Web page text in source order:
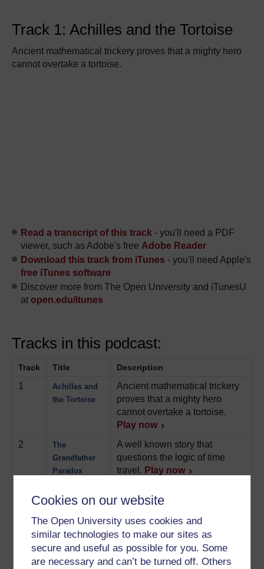
Cookies on our website
The Open University uses cookies and
similar technologies to make our sites as
secure and useful as possible for you. Some
are necessary and can’t be turned off. Others
Track 1: Achilles and the Tortoise
Ancient mathematical trickery proves that a mighty hero
cannot overtake a tortoise.
Read a transcript of this track - you'll need a PDF
viewer, such as Adobe's free Adobe Reader
Download this track from iTunes - you'll need Apple's
free iTunes software
Discover more from The Open University and iTunesU
at open.edu/itunes
Tracks in this podcast:
Track Title Description
1
Achilles and
the Tortoise
Ancient mathematical trickery
proves that a mighty hero
cannot overtake a tortoise.
Play now
2
The
Grandfather
Paradox
A well known story that
questions the logic of time
travel. Play now
Room
computers ever being truly
Play now
Hilbert’s
Infinite Hotel
A never-ending hotel, always
full of guests, helps to explain
the nature of infinity.Play now